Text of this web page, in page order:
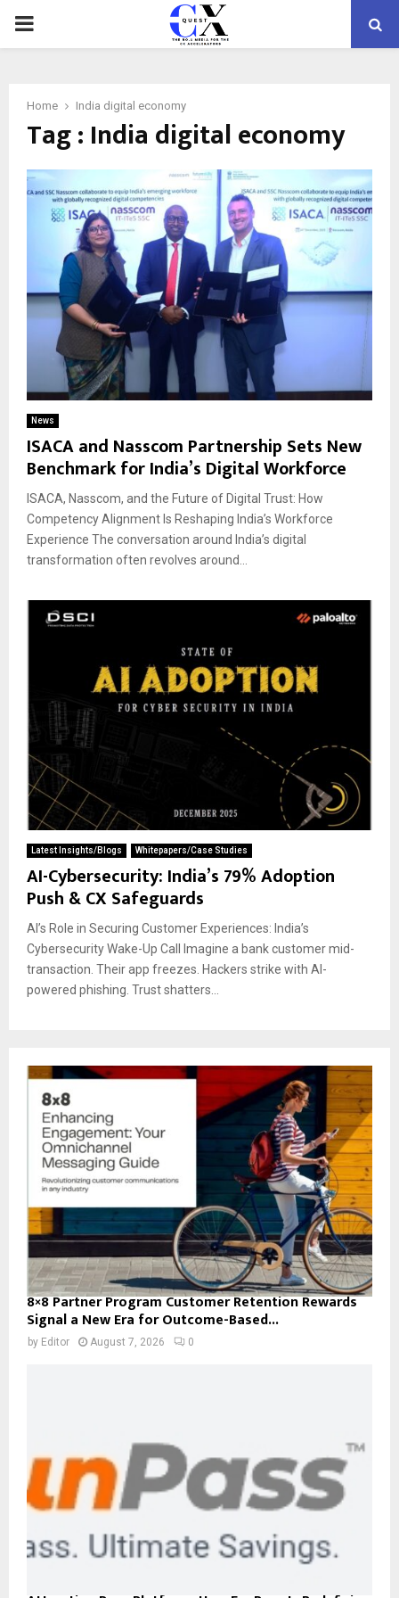
PRIMARY
Home India digital economy
Tag : India digital economy
News
ISACA and Nasscom Partnership Sets New
Benchmark for India’s Digital Workforce
ISACA, Nasscom, and the Future of Digital Trust: How
Competency Alignment Is Reshaping India’s Workforce
Experience The conversation around India’s digital
transformation often revolves around...
Latest Insights/Blogs Whitepapers/Case Studies
AI-Cybersecurity: India’s 79% Adoption
Push & CX Safeguards
AI’s Role in Securing Customer Experiences: India’s
Cybersecurity Wake-Up Call Imagine a bank customer mid-
transaction. Their app freezes. Hackers strike with AI-
powered phishing. Trust shatters...
8×8 Partner Program Customer Retention Rewards
Signal a New Era for Outcome-Based...
by Editor August 7, 2026 0